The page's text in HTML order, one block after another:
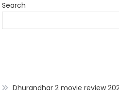
Search
Dhurandhar 2 movie review